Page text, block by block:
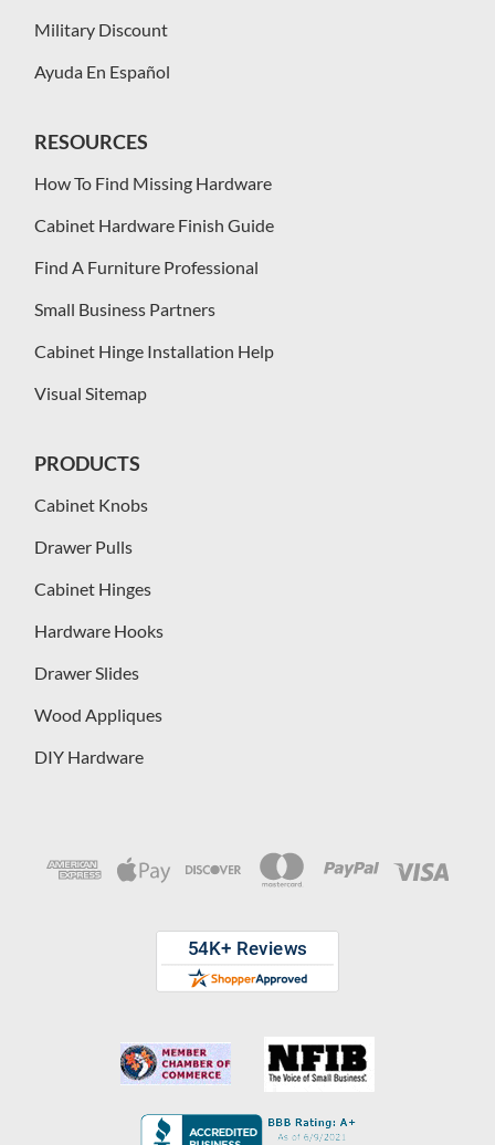
Military Discount
Ayuda En Español
RESOURCES
How To Find Missing Hardware
Cabinet Hardware Finish Guide
Find A Furniture Professional
Small Business Partners
Cabinet Hinge Installation Help
Visual Sitemap
PRODUCTS
Cabinet Knobs
Drawer Pulls
Cabinet Hinges
Hardware Hooks
Drawer Slides
Wood Appliques
DIY Hardware